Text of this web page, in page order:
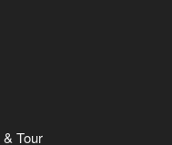
& Tour